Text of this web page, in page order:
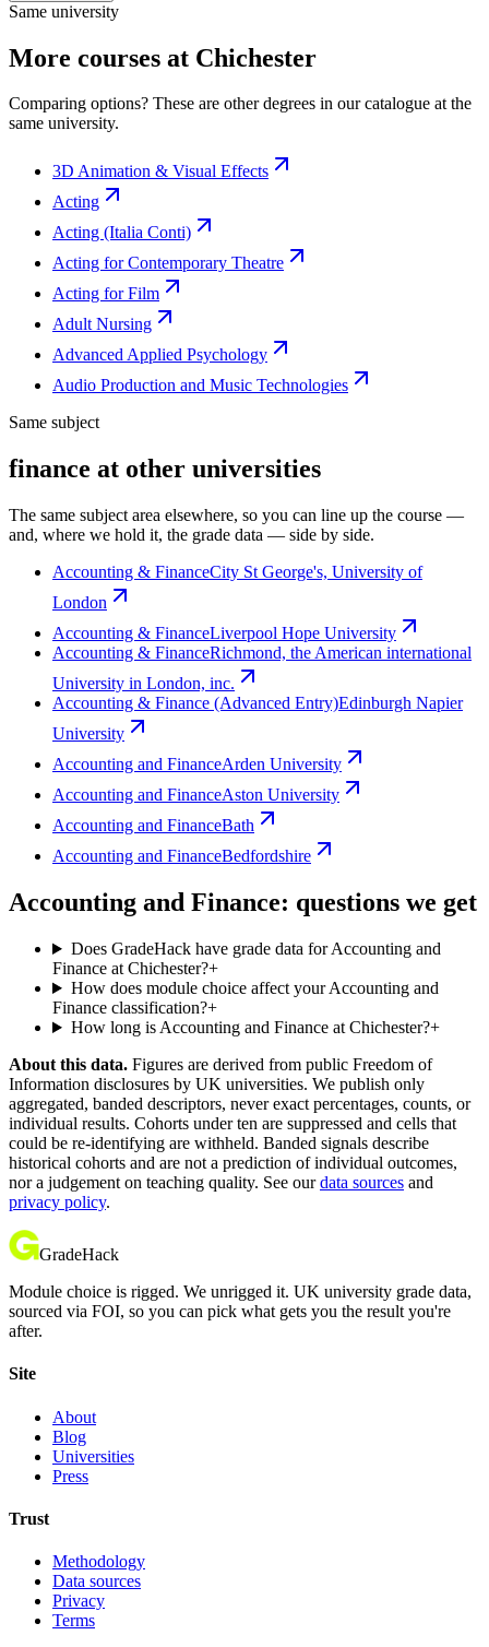
Same university
More courses at Chichester
Comparing options? These are other degrees in our catalogue at the
same university.
3D Animation & Visual Effects
Acting
Acting (Italia Conti)
Acting for Contemporary Theatre
Acting for Film
Adult Nursing
Advanced Applied Psychology
Audio Production and Music Technologies
Same subject
finance at other universities
The same subject area elsewhere, so you can line up the course —
and, where we hold it, the grade data — side by side.
Accounting & FinanceCity St George's, University of
London
Accounting & FinanceLiverpool Hope University
Accounting & FinanceRichmond, the American international
University in London, inc.
Accounting & Finance (Advanced Entry)Edinburgh Napier
University
Accounting and FinanceArden University
Accounting and FinanceAston University
Accounting and FinanceBath
Accounting and FinanceBedfordshire
Accounting and Finance: questions we get
Does GradeHack have grade data for Accounting and
Finance at Chichester?+
How does module choice affect your Accounting and
Finance classification?+
How long is Accounting and Finance at Chichester?+
About this data. Figures are derived from public Freedom of
Information disclosures by UK universities. We publish only
aggregated, banded descriptors, never exact percentages, counts, or
individual results. Cohorts under ten are suppressed and cells that
could be re-identifying are withheld. Banded signals describe
historical cohorts and are not a prediction of individual outcomes,
nor a judgement on teaching quality. See our data sources and
privacy policy.
GradeHack
Module choice is rigged. We unrigged it. UK university grade data,
sourced via FOI, so you can pick what gets you the result you're
after.
Site
About
Blog
Universities
Press
Trust
Methodology
Data sources
Privacy
Terms